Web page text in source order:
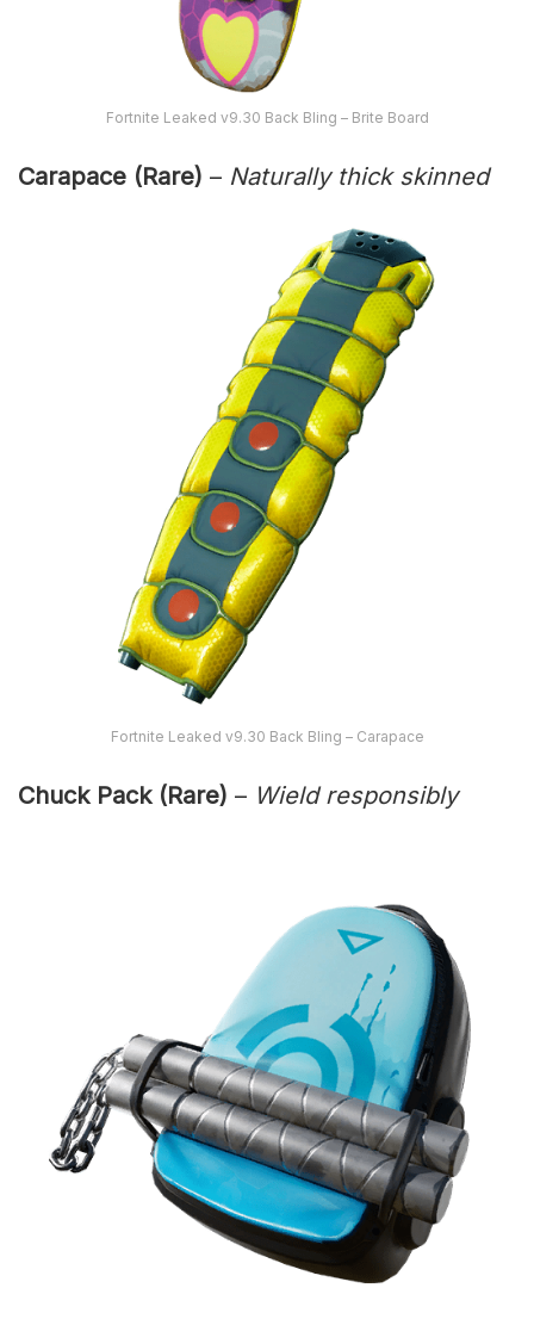
Fortnite Leaked v9.30 Back Bling – Brite Board
Carapace (Rare) – Naturally thick skinned
Fortnite Leaked v9.30 Back Bling – Carapace
Chuck Pack (Rare) – Wield responsibly